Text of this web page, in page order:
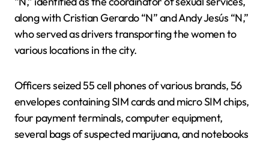
along with Cristian Gerardo “N” and Andy Jesús “N,”
who served as drivers transporting the women to
various locations in the city.
Officers seized 55 cell phones of various brands, 56
envelopes containing SIM cards and micro SIM chips,
four payment terminals, computer equipment,
several bags of suspected marijuana, and notebooks